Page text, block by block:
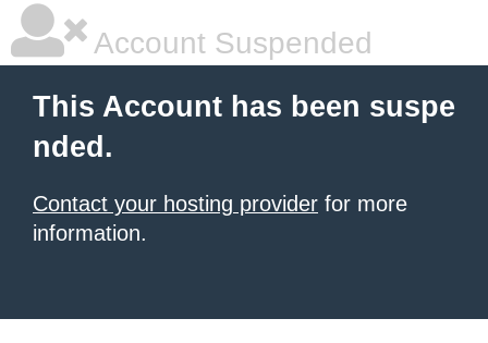
Account Suspended
This Account has been suspe
nded.
Contact your hosting provider for more
information.